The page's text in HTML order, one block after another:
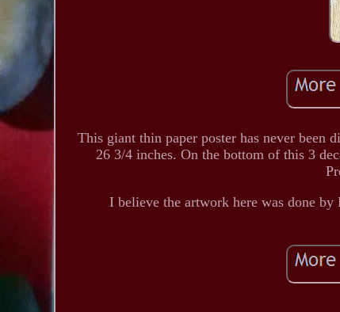
This giant thin paper poster has never been
26 3/4 inches. On the bottom of this 3
I believe the artwork here was done